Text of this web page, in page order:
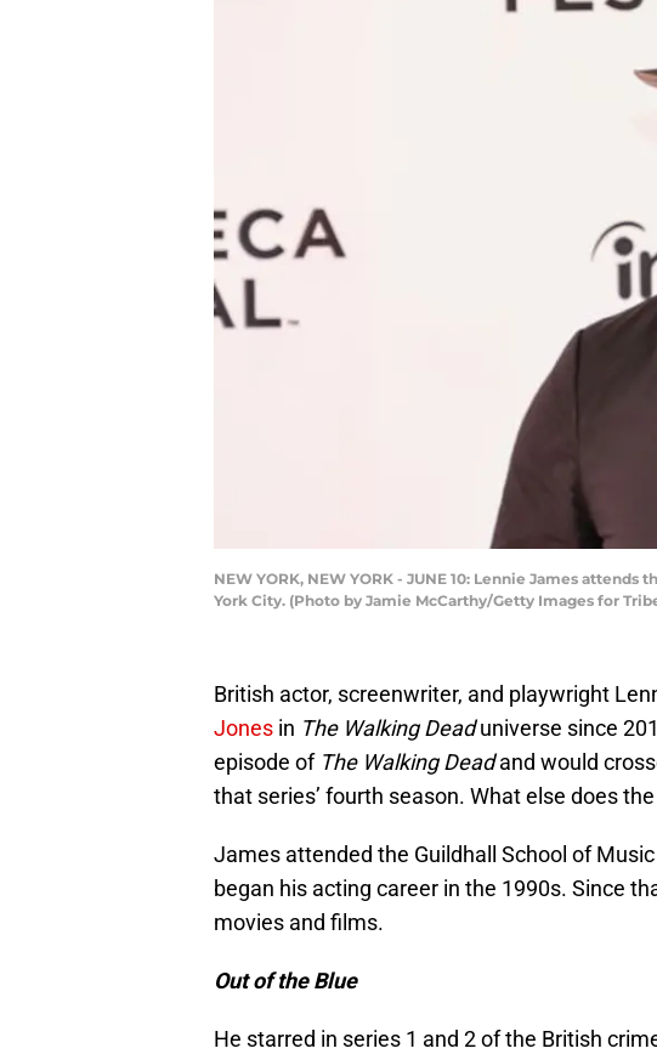
NEW YORK, NEW YORK - JUNE 10: Lennie James
York City. (Photo by Jamie McCarthy/Getty Images for
British actor, screenwriter, and playwright
Jones in The Walking Deaduniverse since
episode of The Walking Deadand would
that series’ fourth season. What else does
James attended the Guildhall School of
began his acting career in the 1990s. Since
movies and films.
Out of the Blue
He starred in series 1 and 2 of the British